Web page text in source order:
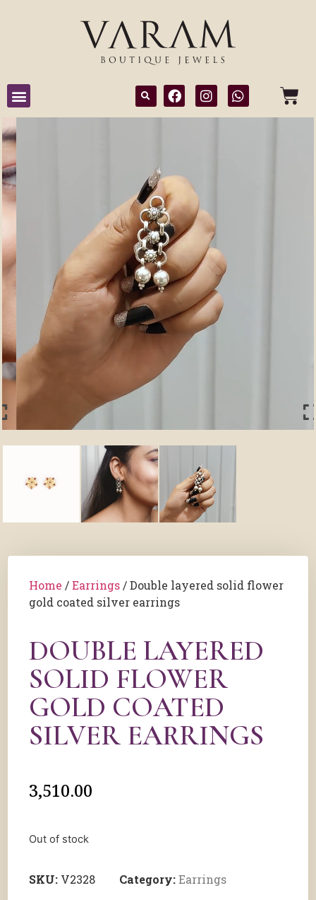
Home /Earrings / Double layered solid flower
gold coated silver earrings
DOUBLE LAYERED
SOLID FLOWER
GOLD COATED
SILVER EARRINGS
3,510.00
Out of stock
SKU: V2328 Category:Earrings